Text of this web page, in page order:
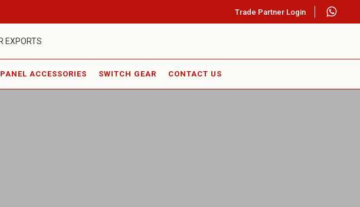
Trade Partner Login
PANEL ACCESSORIES SWITCH GEAR CONTACT US